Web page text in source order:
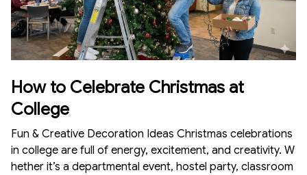
How to Celebrate Christmas at
College
Fun & Creative Decoration Ideas Christmas celebrations
in college are full of energy, excitement, and creativity. W
hether it’s a departmental event, hostel party, classroom